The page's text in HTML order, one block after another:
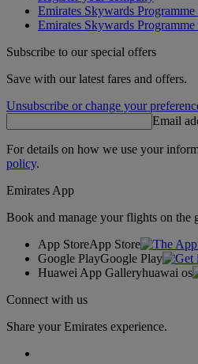
Emirates Skywards Programme
Emirates Skywards Programme
Subscribe to our special offers
Save with our latest fares and offers.
Unsubscribe or change your
Email
For details on how we use your
policy.
Emirates App
Book and manage your flights on the
App StoreApp Store
Google PlayGoogle Play
Huawei App Galleryhuawai os
Connect with us
Share your Emirates experience.